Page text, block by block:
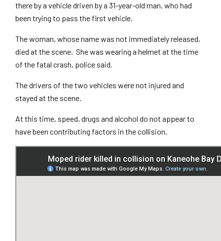
there by a vehicle driven by a 31-year-old man, who had
been trying to pass the first vehicle.
The woman, whose name was not immediately released,
died at the scene. She was wearing a helmet at the time
of the fatal crash, police said.
The drivers of the two vehicles were not injured and
stayed at the scene.
At this time, speed, drugs and alcohol do not appear to
have been contributing factors in the collision.